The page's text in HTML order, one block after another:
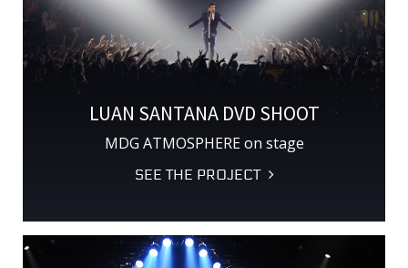
LUAN SANTANA DVD SHOOT
MDG ATMOSPHERE on stage
SEE THE PROJECT